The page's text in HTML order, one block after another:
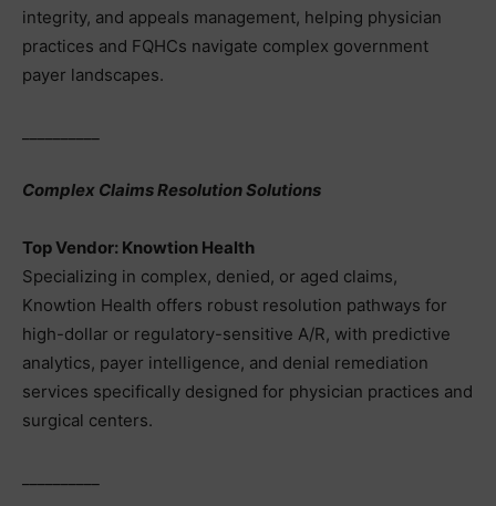
integrity, and appeals management, helping physician
practices and FQHCs navigate complex government
payer landscapes.
Complex Claims Resolution Solutions
Top Vendor: Knowtion Health
Specializing in complex, denied, or aged claims,
Knowtion Health offers robust resolution pathways for
high-dollar or regulatory-sensitive A/R, with predictive
analytics, payer intelligence, and denial remediation
services specifically designed for physician practices and
surgical centers.